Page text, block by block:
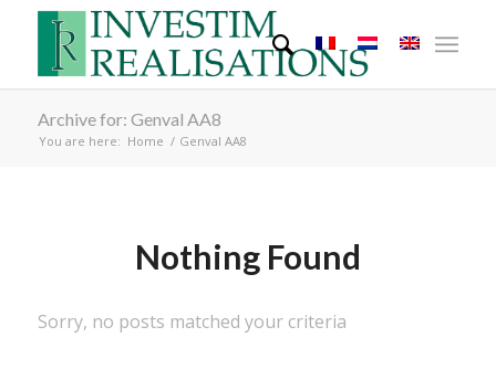
Archive for: Genval AA8
You are here: Home / Genval AA8
Nothing Found
Sorry, no posts matched your criteria